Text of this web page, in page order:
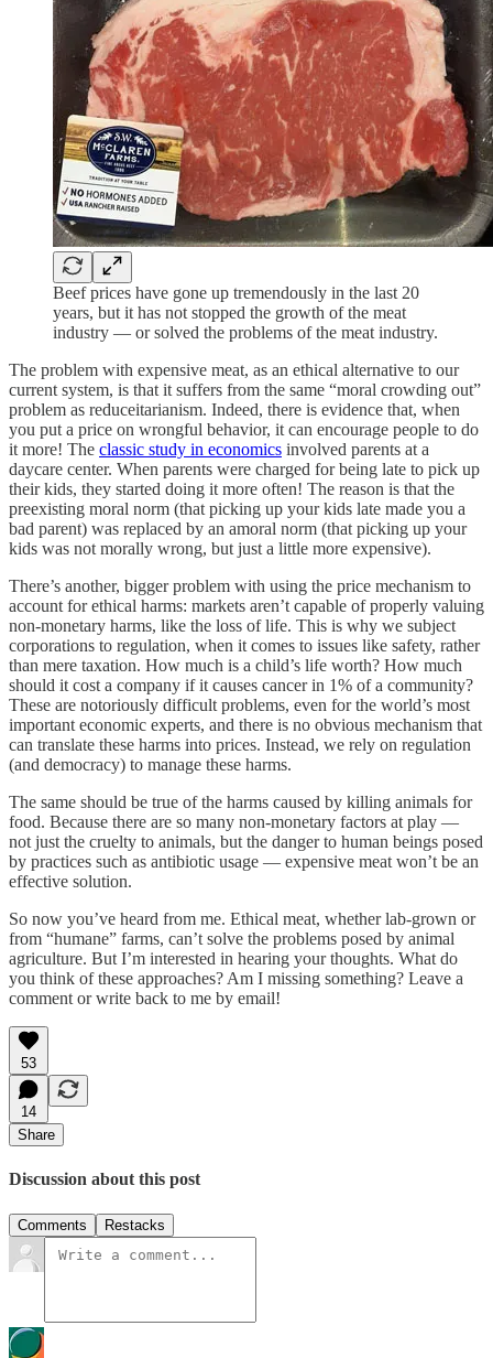
Beef prices have gone up tremendously in the last 20
years, but it has not stopped the growth of the meat
industry — or solved the problems of the meat industry.
The problem with expensive meat, as an ethical alternative to our
current system, is that it suffers from the same “moral crowding out”
problem as reduceitarianism. Indeed, there is evidence that, when
you put a price on wrongful behavior, it can encourage people to do
it more! The classic study in economics involved parents at a
daycare center. When parents were charged for being late to pick up
their kids, they started doing it more often! The reason is that the
preexisting moral norm (that picking up your kids late made you a
bad parent) was replaced by an amoral norm (that picking up your
kids was not morally wrong, but just a little more expensive).
There’s another, bigger problem with using the price mechanism to
account for ethical harms: markets aren’t capable of properly valuing
non-monetary harms, like the loss of life. This is why we subject
corporations to regulation, when it comes to issues like safety, rather
than mere taxation. How much is a child’s life worth? How much
should it cost a company if it causes cancer in 1% of a community?
These are notoriously difficult problems, even for the world’s most
important economic experts, and there is no obvious mechanism that
can translate these harms into prices. Instead, we rely on regulation
(and democracy) to manage these harms.
The same should be true of the harms caused by killing animals for
food. Because there are so many non-monetary factors at play —
not just the cruelty to animals, but the danger to human beings posed
by practices such as antibiotic usage — expensive meat won’t be an
effective solution.
So now you’ve heard from me. Ethical meat, whether lab-grown or
from “humane” farms, can’t solve the problems posed by animal
agriculture. But I’m interested in hearing your thoughts. What do
you think of these approaches? Am I missing something? Leave a
comment or write back to me by email!
53
14
Share
Discussion about this post
Comments Restacks